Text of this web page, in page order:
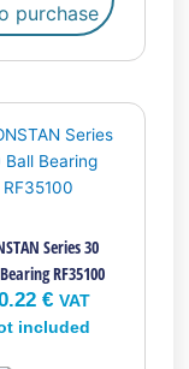
purchase
Series 30
RF35100
€ VAT
included